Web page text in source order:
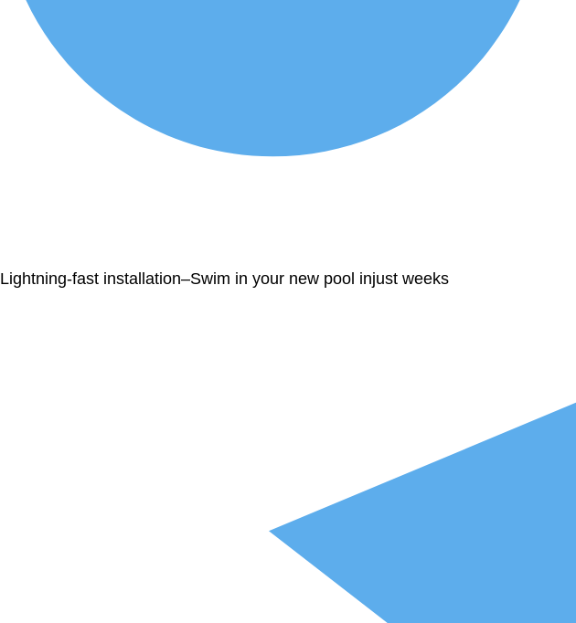
Lightning-fast installation–Swim in your new pool injust weeks